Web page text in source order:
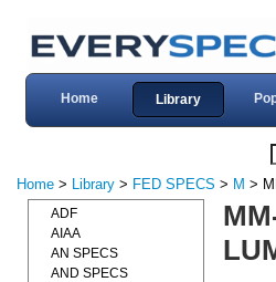
Home Library
Home > Library > FED SPECS > M >
ADF
AIAA
AN SPECS
AND SPECS